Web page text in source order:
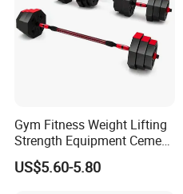
Exhibitions & Our Customers
Gym Fitness Weight Lifting
Strength Equipment Cement
Dumbbell
US$5.60-5.80